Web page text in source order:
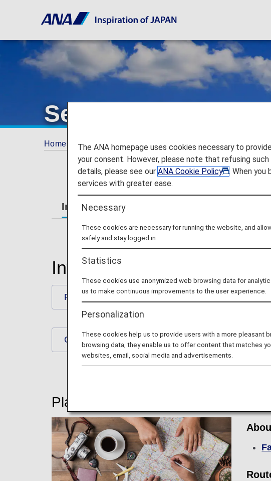
Services Guide
Home Services Guide
International Flights
International Flights
Plan and Prepare for Your Trip Flight
Check-In and Boarding Procedures
Plan and Prepare for Your Trip
The ANA homepage uses cookies necessary to
your consent. However, please note that refusing
details, please see ourANA Cookie Policy
. When
services with greater ease.
Necessary
These cookies are necessary for running the website, and
safely and stay logged in.
Statistics
These cookies use anonymized web browsing data for
us to make continuous improvements to the user experience.
Personalization
These cookies help us to provide users with a more pleasant
browsing data, they enable us to offer content that matches
websites, email, social media and advertisements.